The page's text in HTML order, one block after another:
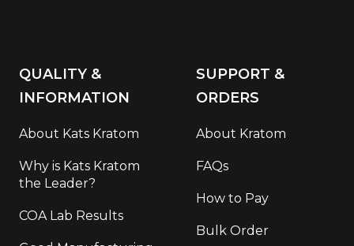
QUALITY &
INFORMATION
About Kats Kratom
Why is Kats Kratom
the Leader?
COA Lab Results
SUPPORT &
ORDERS
About Kratom
FAQs
How to Pay
Bulk Order